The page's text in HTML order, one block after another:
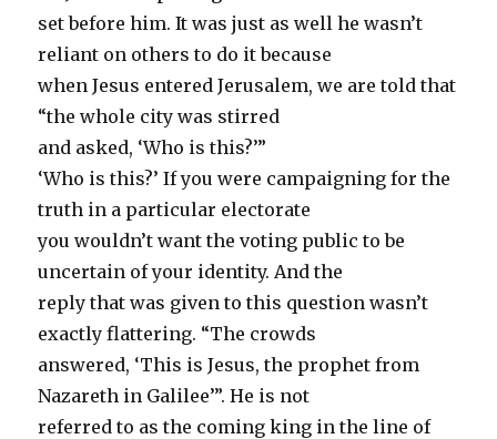
set before him. It was just as well he wasn’t
reliant on others to do it because
when Jesus entered Jerusalem, we are told that
“the whole city was stirred
and asked, ‘Who is this?’”
‘Who is this?’ If you were campaigning for the
truth in a particular electorate
you wouldn’t want the voting public to be
uncertain of your identity. And the
reply that was given to this question wasn’t
exactly flattering. “The crowds
answered, ‘This is Jesus, the prophet from
Nazareth in Galilee’”. He is not
referred to as the coming king in the line of